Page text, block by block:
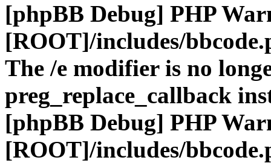
[phpBB Debug] PHP
[ROOT]/includes/
The /e modifier is no
preg_replace_callback
[phpBB Debug] PHP
[ROOT]/includes/